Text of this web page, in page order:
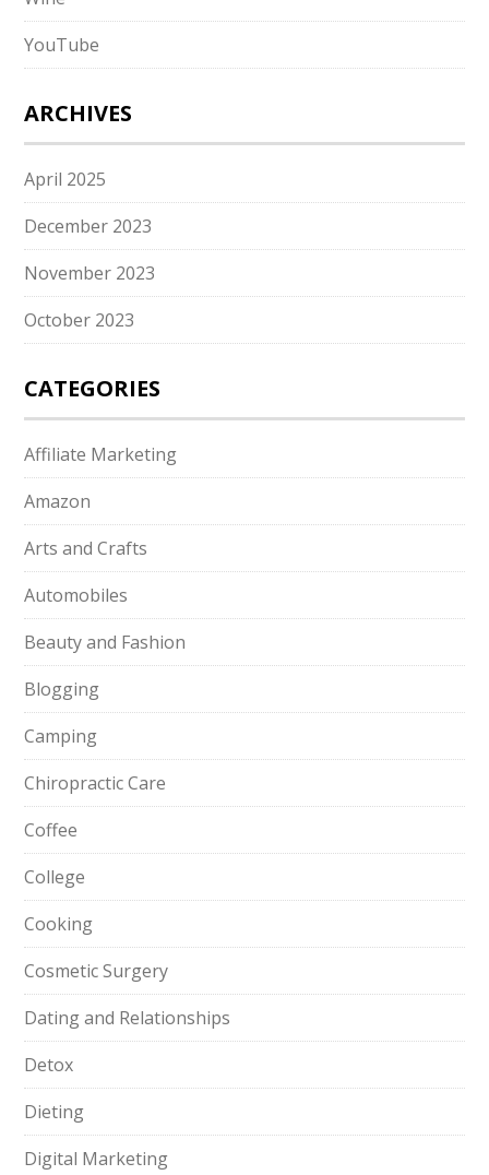
YouTube
ARCHIVES
April 2025
December 2023
November 2023
October 2023
CATEGORIES
Affiliate Marketing
Amazon
Arts and Crafts
Automobiles
Beauty and Fashion
Blogging
Camping
Chiropractic Care
Coffee
College
Cooking
Cosmetic Surgery
Dating and Relationships
Detox
Dieting
Digital Marketing